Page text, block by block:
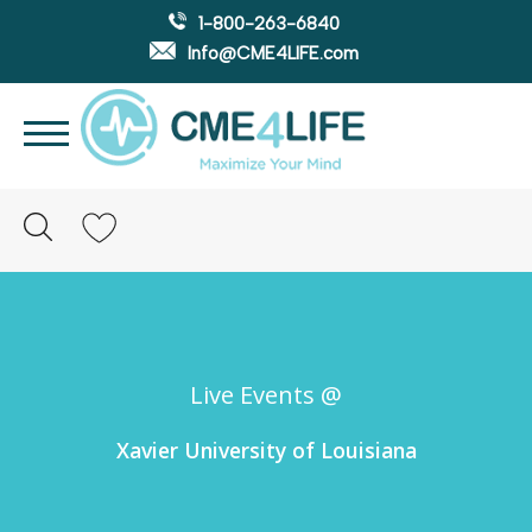
1-800-263-6840
Info@CME4LIFE.com
Searchaccount
Live Events @
Xavier University of Louisiana